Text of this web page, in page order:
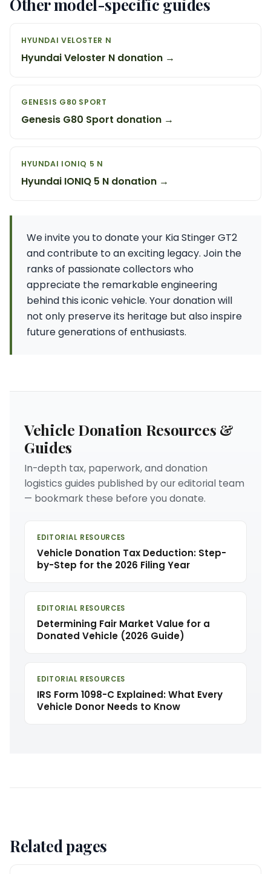
Other model-specific guides
HYUNDAI VELOSTER N
Hyundai Veloster N donation →
GENESIS G80 SPORT
Genesis G80 Sport donation →
HYUNDAI IONIQ 5 N
Hyundai IONIQ 5 N donation →
We invite you to donate your Kia Stinger GT2
and contribute to an exciting legacy. Join the
ranks of passionate collectors who
appreciate the remarkable engineering
behind this iconic vehicle. Your donation will
not only preserve its heritage but also inspire
future generations of enthusiasts.
Vehicle Donation Resources &
Guides
In-depth tax, paperwork, and donation
logistics guides published by our editorial team
— bookmark these before you donate.
EDITORIAL RESOURCES
Vehicle Donation Tax Deduction: Step-
by-Step for the 2026 Filing Year
EDITORIAL RESOURCES
Determining Fair Market Value for a
Donated Vehicle (2026 Guide)
EDITORIAL RESOURCES
IRS Form 1098-C Explained: What Every
Vehicle Donor Needs to Know
Related pages